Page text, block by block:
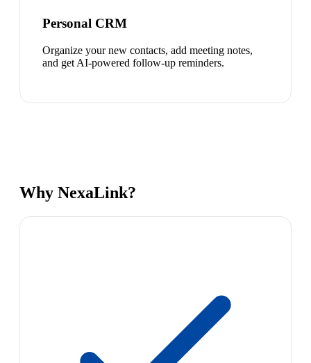
Personal CRM
Organize your new contacts, add meeting notes,
and get AI-powered follow-up reminders.
Why NexaLink?